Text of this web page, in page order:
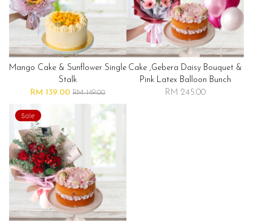
Mango Cake & Sunflower Single
Stalk
RM 139.00 RM 149.00
Cake ,gebera Daisy Bouquet &
Pink Latex Balloon Bunch
RM 245.00
Sale